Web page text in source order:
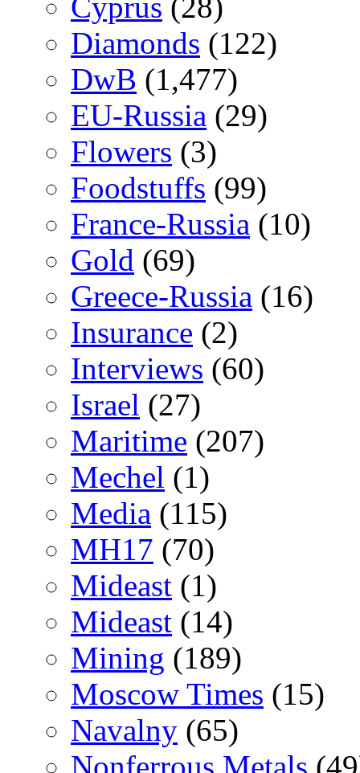
Diamonds (122)
DwB (1,477)
EU-Russia (29)
Flowers (3)
Foodstuffs (99)
France-Russia (10)
Gold (69)
Greece-Russia (16)
Insurance (2)
Interviews (60)
Israel (27)
Maritime (207)
Mechel (1)
Media (115)
MH17 (70)
Mideast (1)
Mideast (14)
Mining (189)
Moscow Times (15)
Navalny (65)
Nonferrous Metals